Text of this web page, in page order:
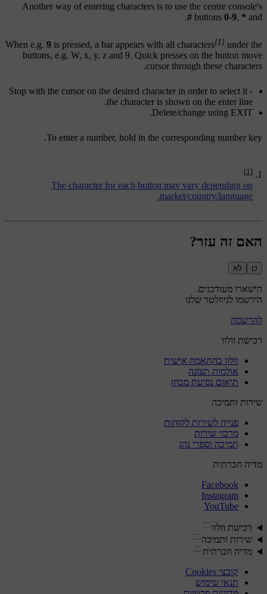
Another way of entering characters is to use the centre console's
buttons 0-9, * and
#
.
When e.g. 9 is pressed, a bar appears with all characters[1] under the
buttons, e.g. W, x, y, z and 9. Quick presses on the button move
cursor through these characters.
Stop with the cursor on the desired character in order to select it -
the character is shown on the enter line.
Delete/change using EXIT
.
To enter a number, hold in the corresponding number key.
[1]
The character for each button may vary depending on
market/country/language.
האם זה עזר?
כן לא